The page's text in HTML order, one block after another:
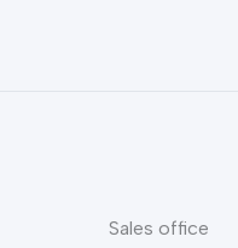
Sales office